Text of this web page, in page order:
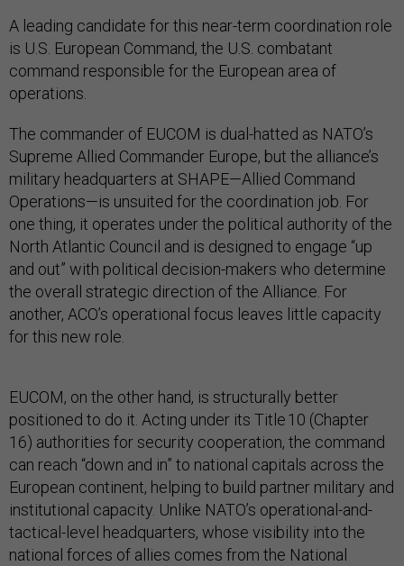
A leading candidate for this near-term coordination role
is U.S. European Command, the U.S. combatant
command responsible for the European area of
operations.
The commander of EUCOM is dual-hatted as NATO’s
Supreme Allied Commander Europe, but the alliance’s
military headquarters at SHAPE—Allied Command
Operations—is unsuited for the coordination job. For
one thing, it operates under the political authority of the
North Atlantic Council and is designed to engage “up
and out” with political decision-makers who determine
the overall strategic direction of the Alliance. For
another, ACO’s operational focus leaves little capacity
for this new role.
EUCOM, on the other hand, is structurally better
positioned to do it. Acting under its Title 10 (Chapter
16) authorities for security cooperation, the command
can reach “down and in” to national capitals across the
European continent, helping to build partner military and
institutional capacity. Unlike NATO’s operational-and-
tactical-level headquarters, whose visibility into the
national forces of allies comes from the National